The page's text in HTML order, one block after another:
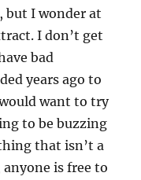
but I wonder at
I don’t get
bad
years ago to
want to try
to be buzzing
that isn’t a
is free to